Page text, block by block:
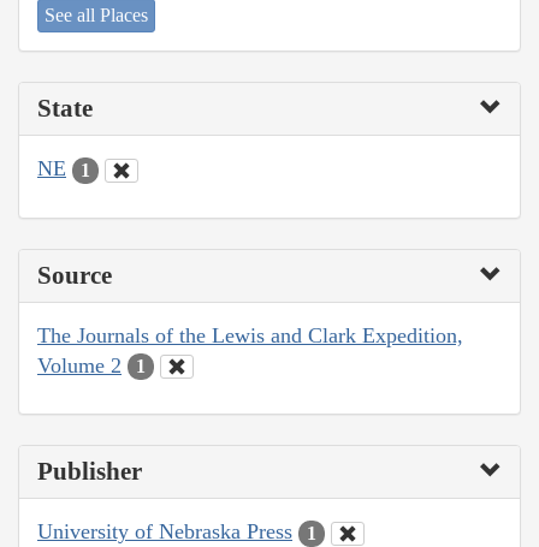
See all Places
State
NE 1
Source
The Journals of the Lewis and Clark Expedition,
Volume 2
1
Publisher
University of Nebraska Press 1